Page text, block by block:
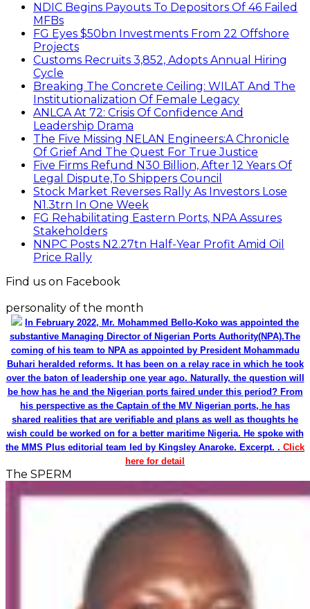
NDIC Begins Payouts To Depositors Of 46 Failed
MFBs
FG Eyes $50bn Investments From 22 Offshore
Projects
Customs Recruits 3,852, Adopts Annual Hiring
Cycle
Breaking The Concrete Ceiling: WILAT And The
Institutionalization Of Female Legacy
ANLCA At 72: Crisis Of Confidence And
Leadership Drama
The Five Missing NELAN Engineers:A Chronicle
Of Grief And The Quest For True Justice
Five Firms Refund N30 Billion, After 12 Years Of
Legal Dispute,To Shippers Council
Stock Market Reverses Rally As Investors Lose
N1.3trn In One Week
FG Rehabilitating Eastern Ports, NPA Assures
Stakeholders
NNPC Posts N2.27tn Half-Year Profit Amid Oil
Price Rally
Find us on Facebook
personality of the month
In February 2022, Mr. Mohammed Bello-Koko was appointed the
substantive Managing Director of Nigerian Ports Authority(NPA).The
coming of his team to NPA as appointed by President Mohammadu
Buhari heralded reforms. It has been on a relay race in which he took
over the baton of leadership one year ago. Naturally, the question will
be how has he and the Nigerian ports faired under this period? From
his perspective as the Captain of the MV Nigerian ports, he has
shared realities that are verifiable and plans as well as thoughts he
wish could be worked on for a better maritime Nigeria. He spoke with
the MMS Plus editorial team led by Kingsley Anaroke. Excerpt. . Click
here for detail
The SPERM